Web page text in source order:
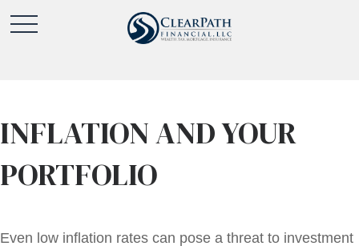
INFLATION AND YOUR
PORTFOLIO
Even low inflation rates can pose a threat to investment